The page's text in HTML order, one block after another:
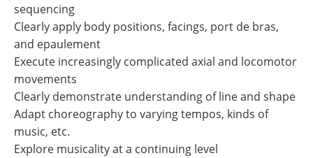
sequencing
Clearly apply body positions, facings, port de bras,
and epaulement
Execute increasingly complicated axial and locomotor
movements
Clearly demonstrate understanding of line and shape
Adapt choreography to varying tempos, kinds of
music, etc.
Explore musicality at a continuing level